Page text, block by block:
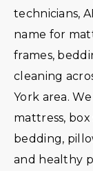
technicians,
name for
frames,
cleaning
York area.
mattress,
bedding,
and healthy